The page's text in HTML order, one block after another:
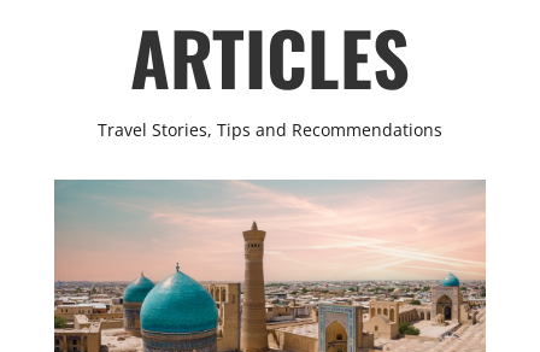
ARTICLES
Travel Stories, Tips and Recommendations